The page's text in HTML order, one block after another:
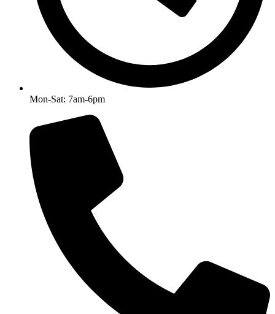
Mon-Sat: 7am-6pm